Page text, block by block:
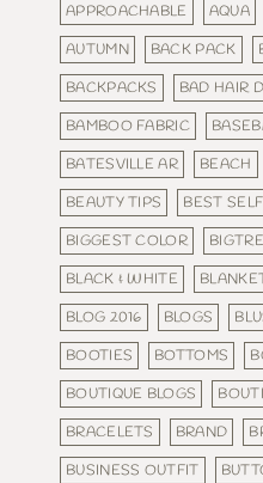
APPROACHABLE
AQUA
AUTUMN
BACK PACK
BACKPACKS
BAD HAIR
BAMBOO FABRIC
BATESVILLE AR
BEACH
BEAUTY TIPS
BEST
BIGGEST COLOR
BLACK & WHITE
BLOG 2016
BLOGS
BOOTIES
BOTTOMS
BOUTIQUE BLOGS
BRACELETS
BRAND
BUSINESS OUTFIT